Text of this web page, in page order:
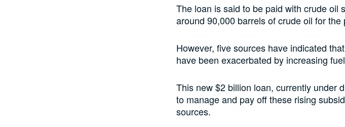
The loan is said to be paid with crude oil
around 90,000 barrels of crude oil for the
However, five sources have indicated
have been exacerbated by increasing
This new $2 billion loan, currently under
to manage and pay off these rising
sources.